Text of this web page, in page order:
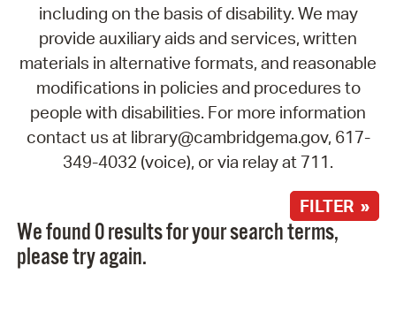
including on the basis of disability. We may
provide auxiliary aids and services, written
materials in alternative formats, and reasonable
modifications in policies and procedures to
people with disabilities. For more information
contact us at library@cambridgema.gov, 617-
349-4032 (voice), or via relay at 711.
FILTER »
We found 0 results for your search terms,
please try again.